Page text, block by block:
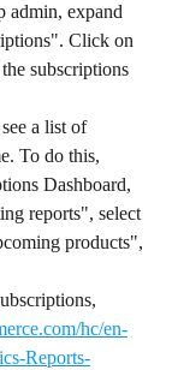
admin, expand
Click on
subscriptions
a list of
To do this,
Dashboard,
reports", select
products",
hc/en-
Reports-